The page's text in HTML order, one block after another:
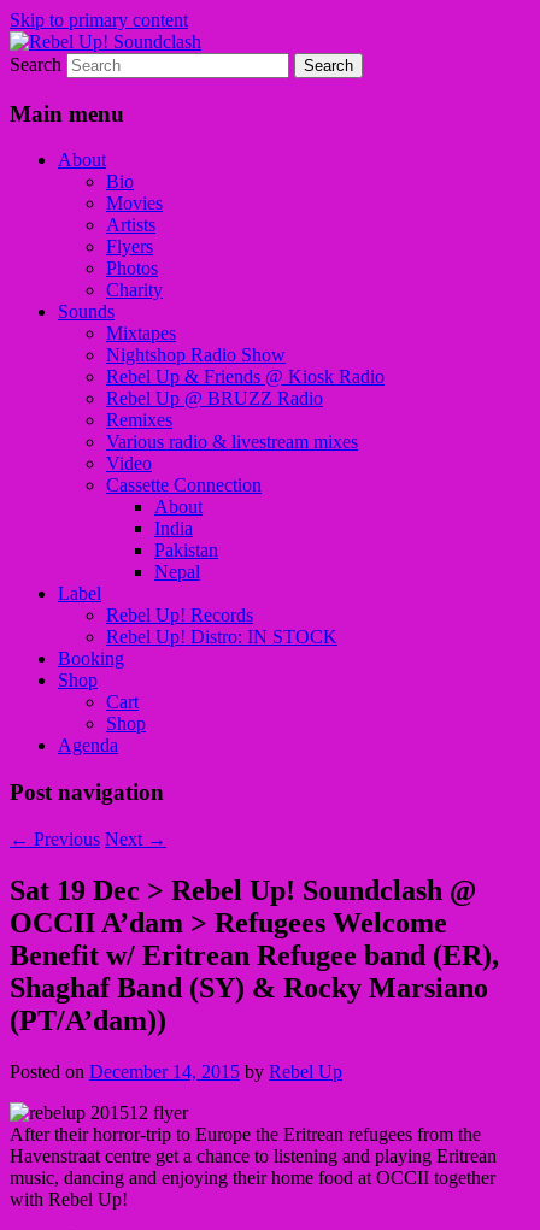
Skip to primary content
Rebel Up! Soundclash
Sounds from the global underground
Search
Main menu
About
Bio
Movies
Artists
Flyers
Photos
Charity
Sounds
Mixtapes
Nightshop Radio Show
Rebel Up & Friends @ Kiosk Radio
Rebel Up @ BRUZZ Radio
Remixes
Various radio & livestream mixes
Video
Cassette Connection
About
India
Pakistan
Nepal
Label
Rebel Up! Records
Rebel Up! Distro: IN STOCK
Booking
Shop
Cart
Shop
Agenda
Post navigation
← Previous Next →
Sat 19 Dec > Rebel Up! Soundclash @
OCCII A’dam > Refugees Welcome
Benefit w/ Eritrean Refugee band (ER),
Shaghaf Band (SY) & Rocky Marsiano
(PT/A’dam))
Posted on December 14, 2015 by Rebel Up
After their horror-trip to Europe the Eritrean refugees from the
Havenstraat centre get a chance to listening and playing Eritrean
music, dancing and enjoying their home food at OCCII together
with Rebel Up!